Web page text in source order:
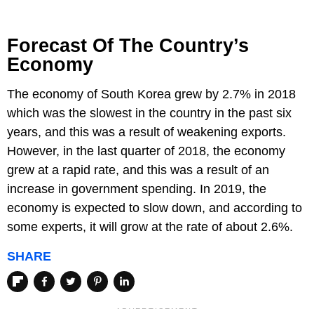
Forecast Of The Country’s
Economy
The economy of South Korea grew by 2.7% in 2018
which was the slowest in the country in the past six
years, and this was a result of weakening exports.
However, in the last quarter of 2018, the economy
grew at a rapid rate, and this was a result of an
increase in government spending. In 2019, the
economy is expected to slow down, and according to
some experts, it will grow at the rate of about 2.6%.
SHARE